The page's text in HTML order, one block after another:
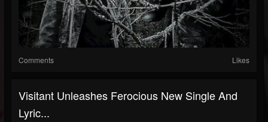
Comments Likes
Visitant Unleashes Ferocious New Single And
Lyric...